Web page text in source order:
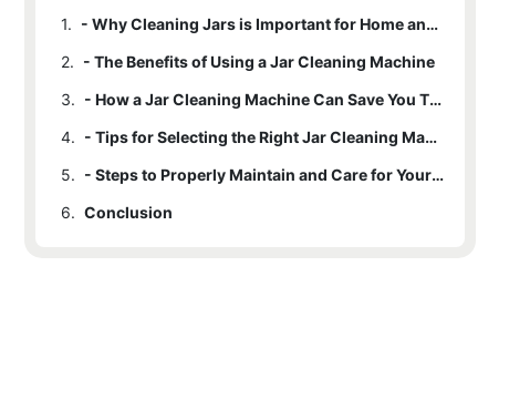
1.
- Why Cleaning Jars is Important for Home and Business Use
2. - The Benefits of Using a Jar Cleaning Machine
3.
- How a Jar Cleaning Machine Can Save You Time and Effort
4.
- Tips for Selecting the Right Jar Cleaning Machine for Your Needs
5.
- Steps to Properly Maintain and Care for Your Jar Cleaning Machine
6. Conclusion